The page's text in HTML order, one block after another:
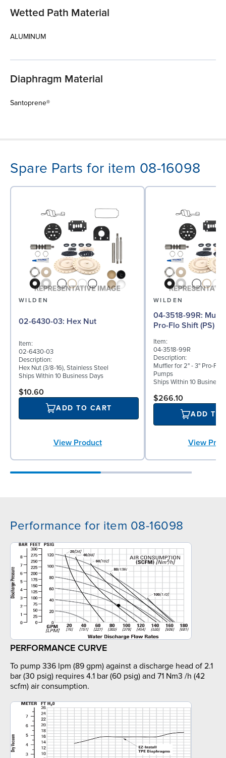
Wetted Path Material
ALUMINUM
Diaphragm Material
Santoprene®
Spare Parts for item 08-16098
WILDEN
02-6430-03: Hex Nut
Item:
02-6430-03
Description:
Hex Nut (3/8-16), Stainless Steel
Ships Within 10 Business Days
$10.60
ADD TO CART
View Product
WILDEN
04-3518-99R: Muffler for 2" - 3"
Pro-Flo Shift (PS)
Item:
04-3518-99R
Description:
Muffler for 2" - 3" Pro-Flo
Pumps
Ships Within 10 Business
$266.10
ADD TO
View
Performance for item 08-16098
PERFORMANCE CURVE
To pump 336 lpm (89 gpm) against a discharge head of 2.1
bar (30 psig) requires 4.1 bar (60 psig) and 71 Nm3 /h (42
scfm) air consumption.